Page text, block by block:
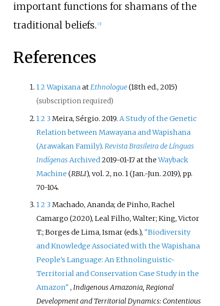
important functions for shamans of the
traditional beliefs. [3]
References
12 WapixanaatEthnologue(18th ed., 2015)
(subscription required)
1 2 3 Meira, Sérgio. 2019. A Study of the Genetic
Relation between Mawayana and Wapishana
(Arawakan Family). Revista Brasileira de Línguas
Indígenas Archived 2019-01-17 at theWayback
Machine (RBLI), vol. 2, no. 1 (Jan.-Jun. 2019), pp.
70-104.
12 3 Machado, Ananda; de Pinho, Rachel
Camargo (2020), Leal Filho, Walter; King, Victor
T.; Borges de Lima, Ismar (eds.), "Biodiversity
and Knowledge Associated with the Wapishana
People's Language: An Ethnolinguistic-
Territorial and Conservation Case Study in the
Amazon" ,Indigenous Amazonia, Regional
Development and Territorial Dynamics: Contentious